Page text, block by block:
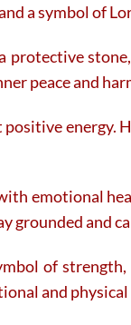
a symbol of
protective
peace and
energy.
emotional
grounded and
of
and